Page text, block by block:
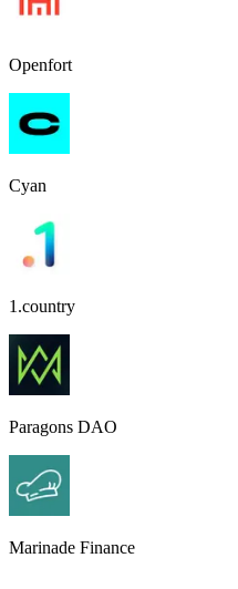
Openfort
Cyan
1.country
Paragons DAO
Marinade Finance